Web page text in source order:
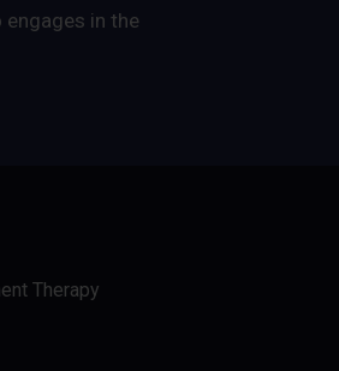
in the
Therapy